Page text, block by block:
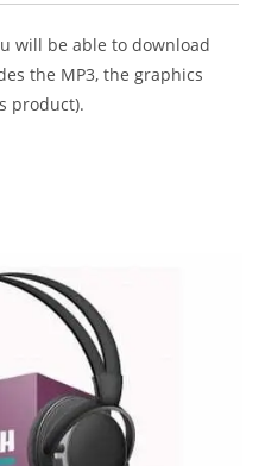
will be able to download
the MP3, the graphics
product).